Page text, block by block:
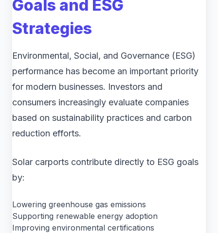
Goals and ESG
Strategies
Environmental, Social, and Governance (ESG)
performance has become an important priority
for modern businesses. Investors and
consumers increasingly evaluate companies
based on sustainability practices and carbon
reduction efforts.
Solar carports contribute directly to ESG goals
by:
Lowering greenhouse gas emissions
Supporting renewable energy adoption
Improving environmental certifications